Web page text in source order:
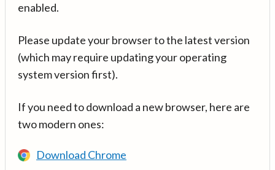
enabled.
Please update your browser to the latest version
(which may require updating your operating
system version first).
If you need to download a new browser, here are
two modern ones:
Download Chrome